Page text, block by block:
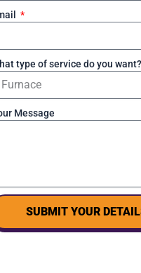
type of service do you
Message
SUBMIT YOUR